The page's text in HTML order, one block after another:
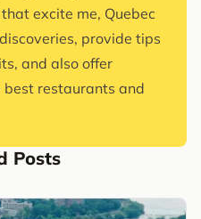
excite me, Quebec
provide tips
and also offer
best restaurants and
Posts